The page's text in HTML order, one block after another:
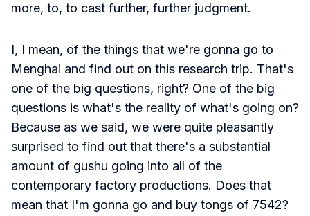
more, to, to cast further, further judgment.
I, I mean, of the things that we're gonna go to
Menghai and find out on this research trip. That's
one of the big questions, right? One of the big
questions is what's the reality of what's going on?
Because as we said, we were quite pleasantly
surprised to find out that there's a substantial
amount of gushu going into all of the
contemporary factory productions. Does that
mean that I'm gonna go and buy tongs of 7542?